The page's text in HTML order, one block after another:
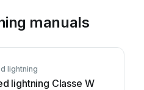
manuals
lightning
lightning Classe W